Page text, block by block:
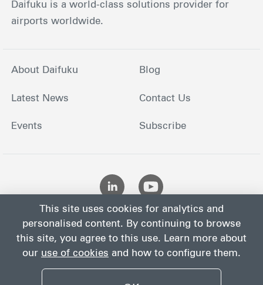
Daifuku is a world-class solutions provider for
airports worldwide.
About Daifuku
Latest News
Events
Blog
Contact Us
Subscribe
Privacy
Site
This site uses cookies for analytics and
personalised content. By continuing to browse
this site, you agree to this use. Learn more about
our use of cookies and how to configure them.